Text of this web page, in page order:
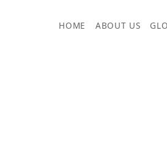
HOME ABOUT US